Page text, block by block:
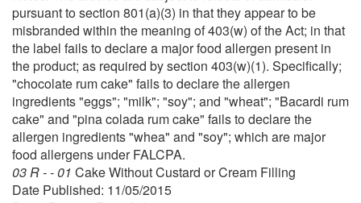
pursuant to section 801(a)(3) in that they appear to be
misbranded within the meaning of 403(w) of the Act; in that
the label fails to declare a major food allergen present in
the product; as required by section 403(w)(1). Specifically;
"chocolate rum cake" fails to declare the allergen
ingredients "eggs"; "milk"; "soy"; and "wheat"; "Bacardi rum
cake" and "pina colada rum cake" fails to declare the
allergen ingredients "whea" and "soy"; which are major
food allergens under FALCPA.
03 R - - 01 Cake Without Custard or Cream Filling
Date Published: 11/05/2015